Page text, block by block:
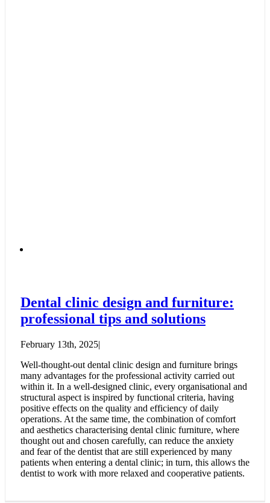
Dental clinic design and furniture:
professional tips and solutions
February 13th, 2025|
Well-thought-out dental clinic design and furniture brings
many advantages for the professional activity carried out
within it. In a well-designed clinic, every organisational and
structural aspect is inspired by functional criteria, having
positive effects on the quality and efficiency of daily
operations. At the same time, the combination of comfort
and aesthetics characterising dental clinic furniture, where
thought out and chosen carefully, can reduce the anxiety
and fear of the dentist that are still experienced by many
patients when entering a dental clinic; in turn, this allows the
dentist to work with more relaxed and cooperative patients.